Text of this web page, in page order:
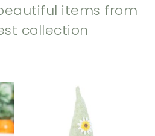
items from
collection